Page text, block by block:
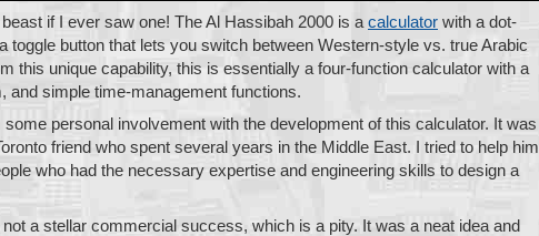
if I ever saw one! The Al Hassibah 2000 is a calculator with a dot-
toggle button that lets you switch between Western-style vs. true Arabic
this unique capability, this is essentially a four-function calculator with a
and simple time-management functions.
personal involvement with the development of this calculator. It was
friend who spent several years in the Middle East. I tried to help him
who had the necessary expertise and engineering skills to design a
a stellar commercial success, which is a pity. It was a neat idea and